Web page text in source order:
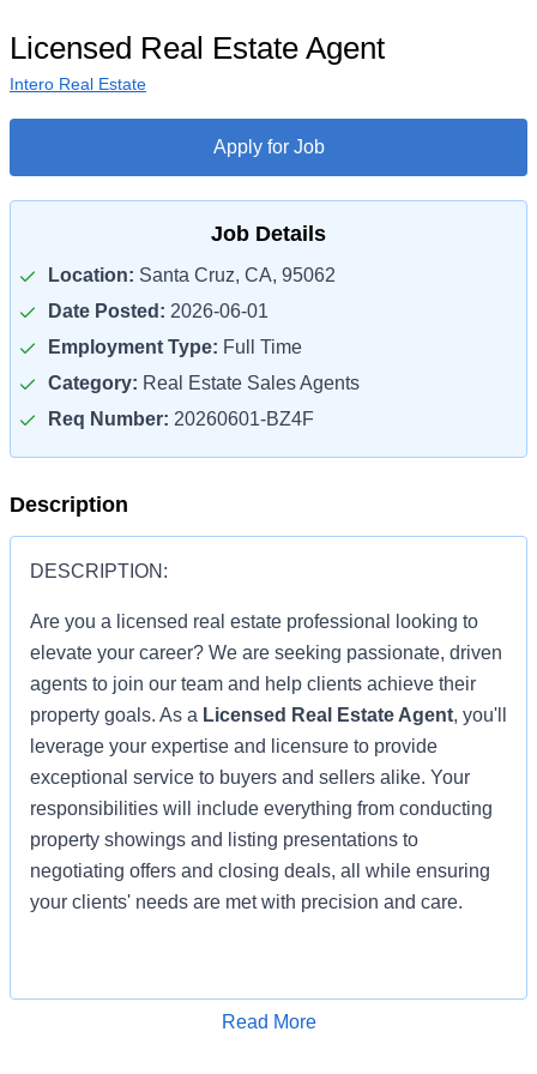
Licensed Real Estate Agent
Intero Real Estate
Apply for Job
Job Details
Location: Santa Cruz, CA, 95062
Date Posted: 2026-06-01
Employment Type: Full Time
Category: Real Estate Sales Agents
Req Number: 20260601-BZ4F
Description
DESCRIPTION:
Are you a licensed real estate professional looking to
elevate your career? We are seeking passionate, driven
agents to join our team and help clients achieve their
property goals. As a Licensed Real Estate Agent, you'll
leverage your expertise and licensure to provide
exceptional service to buyers and sellers alike. Your
responsibilities will include everything from conducting
property showings and listing presentations to
negotiating offers and closing deals, all while ensuring
your clients' needs are met with precision and care.
You'll be part of a collaborative team that values
integrity, innovation, and customer satisfaction. With
Apply for Job
Read More